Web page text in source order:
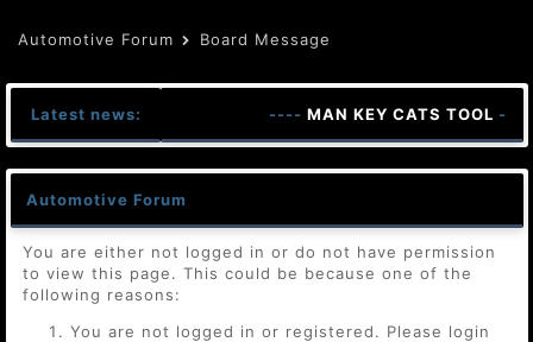
Automotive Forum Board Message
Latest news: ---- MAN KEY CATS TOOL----
Automotive Forum
You are either not logged in or do not have permission
to view this page. This could be because one of the
following reasons:
You are not logged in or registered. Please login